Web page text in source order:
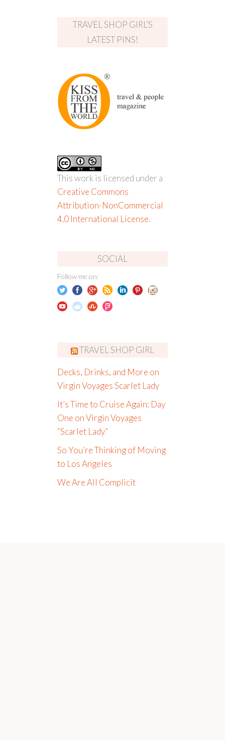
TRAVEL SHOP GIRL’S
LATEST PINS!
This work is licensed under a
Creative Commons
Attribution-NonCommercial
4.0 International License.
SOCIAL
Follow me on:
TRAVEL SHOP GIRL
Decks, Drinks, and More on
Virgin Voyages Scarlet Lady
It’s Time to Cruise Again: Day
One on Virgin Voyages
“Scarlet Lady”
So You’re Thinking of Moving
to Los Angeles
We Are All Complicit